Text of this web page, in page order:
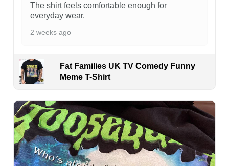
The shirt feels comfortable enough for
everyday wear.
2 weeks ago
Fat Families UK TV Comedy Funny
Meme T-Shirt